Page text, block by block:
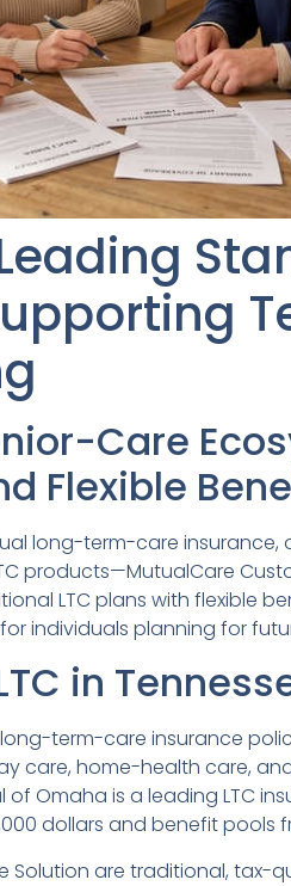
Care
Flexible
long-term-care
products—MutualCare
LTC plans with flexible
individuals planning for
in
term-care insurance
care, home-health care,
Omaha is a leading LTC
dollars and benefit pools
are traditional, tax-